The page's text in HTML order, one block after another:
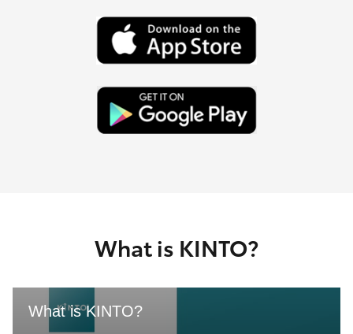
Corolla Cross
Kluger
Discover
Contact
What is KINTO?
What is KINTO?